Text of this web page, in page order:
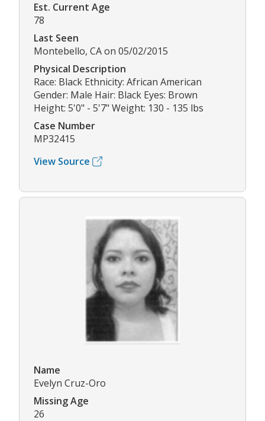
Est. Current Age
78
Last Seen
Montebello, CA on 05/02/2015
Physical Description
Race: Black Ethnicity: African American
Gender: Male Hair: Black Eyes: Brown
Height: 5'0" - 5'7" Weight: 130 - 135 lbs
Case Number
MP32415
View Source
Name
Evelyn Cruz-Oro
Missing Age
26